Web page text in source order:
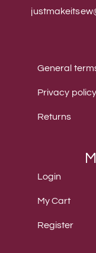
General
Privacy policy
Returns
Login
My Cart
Register